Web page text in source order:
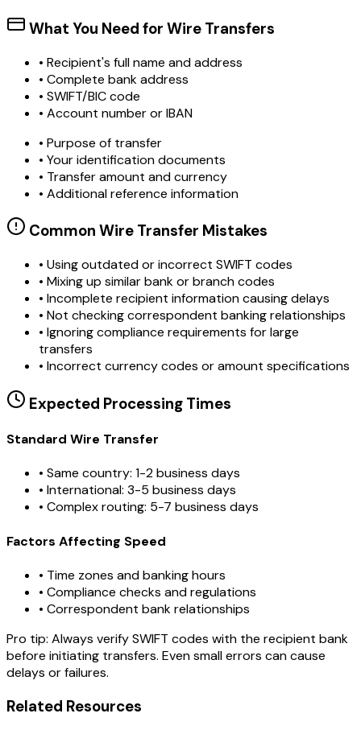
What You Need for Wire Transfers
• Recipient's full name and address
• Complete bank address
• SWIFT/BIC code
• Account number or IBAN
• Purpose of transfer
• Your identification documents
• Transfer amount and currency
• Additional reference information
Common Wire Transfer Mistakes
• Using outdated or incorrect SWIFT codes
• Mixing up similar bank or branch codes
• Incomplete recipient information causing delays
• Not checking correspondent banking relationships
• Ignoring compliance requirements for large
transfers
• Incorrect currency codes or amount specifications
Expected Processing Times
Standard Wire Transfer
• Same country: 1-2 business days
• International: 3-5 business days
• Complex routing: 5-7 business days
Factors Affecting Speed
• Time zones and banking hours
• Compliance checks and regulations
• Correspondent bank relationships
Pro tip: Always verify SWIFT codes with the recipient bank
before initiating transfers. Even small errors can cause
delays or failures.
Related Resources